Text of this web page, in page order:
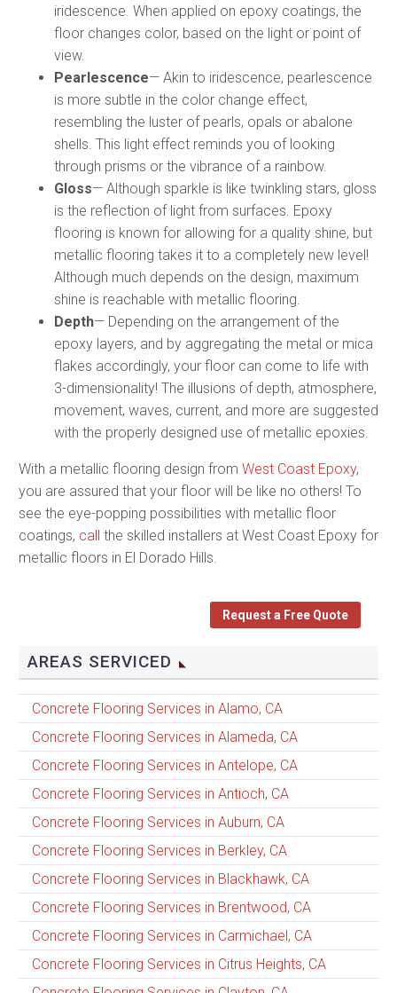
iridescence. When applied on epoxy coatings, the
floor changes color, based on the light or point of
view.
Pearlescence— Akin to iridescence, pearlescence
is more subtle in the color change effect,
resembling the luster of pearls, opals or abalone
shells. This light effect reminds you of looking
through prisms or the vibrance of a rainbow.
Gloss— Although sparkle is like twinkling stars, gloss
is the reflection of light from surfaces. Epoxy
flooring is known for allowing for a quality shine, but
metallic flooring takes it to a completely new level!
Although much depends on the design, maximum
shine is reachable with metallic flooring.
Depth— Depending on the arrangement of the
epoxy layers, and by aggregating the metal or mica
flakes accordingly, your floor can come to life with
3-dimensionality! The illusions of depth, atmosphere,
movement, waves, current, and more are suggested
with the properly designed use of metallic epoxies.
With a metallic flooring design from West Coast Epoxy,
you are assured that your floor will be like no others! To
see the eye-popping possibilities with metallic floor
coatings, call the skilled installers at West Coast Epoxy for
metallic floors in El Dorado Hills.
Request a Free Quote
AREAS SERVICED
Concrete Flooring Services in Alamo, CA
Concrete Flooring Services in Alameda, CA
Concrete Flooring Services in Antelope, CA
Concrete Flooring Services in Antioch, CA
Concrete Flooring Services in Auburn, CA
Concrete Flooring Services in Berkley, CA
Concrete Flooring Services in Blackhawk, CA
Concrete Flooring Services in Brentwood, CA
Concrete Flooring Services in Carmichael, CA
Concrete Flooring Services in Citrus Heights, CA